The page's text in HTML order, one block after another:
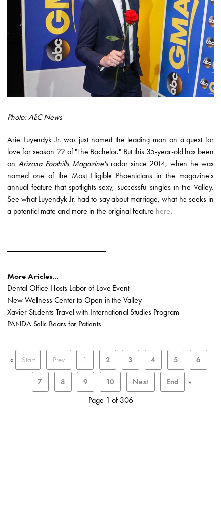
Photo: ABC News
Arie Luyendyk Jr. was just named the leading man on a quest for
love for season 22 of "The Bachelor." But this 35-year-old has been
on Arizona Foothills Magazine's radar since 2014, when he was
named one of the Most Eligible Phoenicians in the magazine's
annual feature that spotlights sexy, successful singles in the Valley.
See what Luyendyk Jr. had to say about marriage, what he seeks in
a potential mate and more in the original feature here.
More Articles...
Dental Office Hosts Labor of Love Event
New Wellness Center to Open in the Valley
Xavier Students Travel with International Studies Program
PANDA Sells Bears for Patients
« Start Prev 1 2 3 4 5 6
7 8 9 10 Next End »
Page 1 of 306